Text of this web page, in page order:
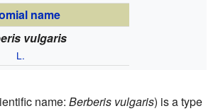
name
vulgaris
L.
name: Berberis vulgaris) is a type